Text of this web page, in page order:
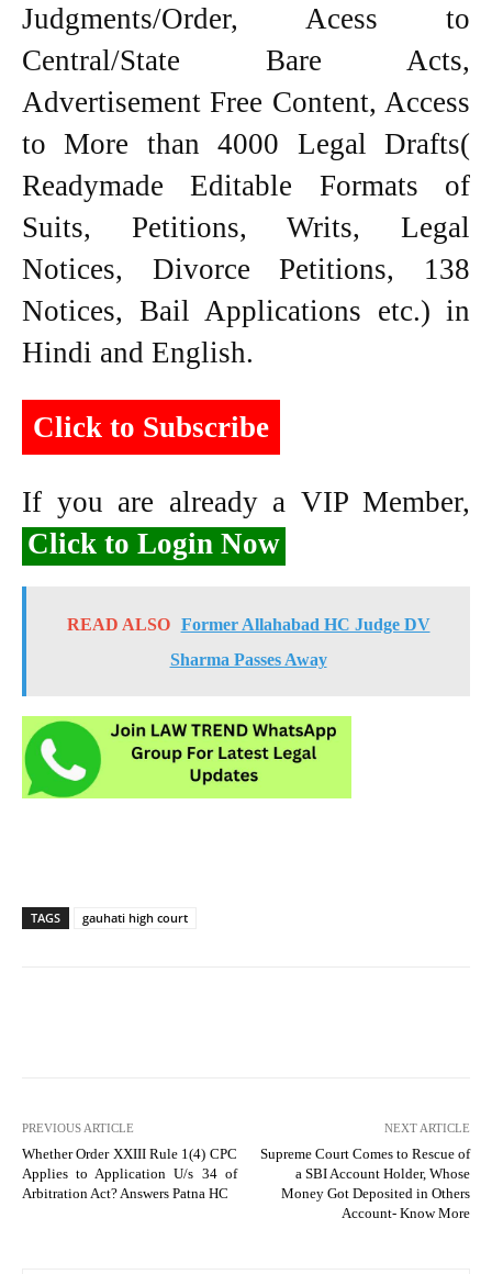
Judgments/Order, Acess to
Central/State Bare Acts,
Advertisement Free Content, Access
to More than 4000 Legal Drafts(
Readymade Editable Formats of
Suits, Petitions, Writs, Legal
Notices, Divorce Petitions, 138
Notices, Bail Applications etc.) in
Hindi and English.
Click to Subscribe
If you are already a VIP Member,
Click to Login Now
READ ALSO
Former Allahabad HC Judge DV
Sharma Passes Away
TAGS gauhati high court
PREVIOUS ARTICLE
Whether Order XXIII Rule 1(4) CPC
Applies to Application U/s 34 of
Arbitration Act? Answers Patna HC
NEXT ARTICLE
Supreme Court Comes to Rescue of
a SBI Account Holder, Whose
Money Got Deposited in Others
Account- Know More